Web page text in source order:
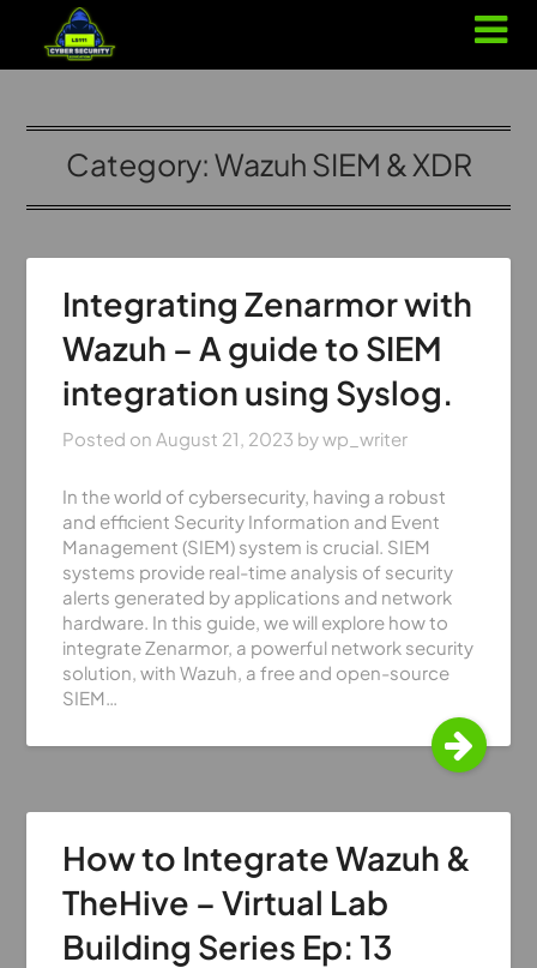
Category:Wazuh SIEM & XDR
Integrating Zenarmor with
Wazuh – A guide to SIEM
integration using Syslog.
Posted on August 21, 2023 bywp_writer
In the world of cybersecurity, having a robust
and efficient Security Information and Event
Management (SIEM) system is crucial. SIEM
systems provide real-time analysis of security
alerts generated by applications and network
hardware. In this guide, we will explore how to
integrate Zenarmor, a powerful network security
solution, with Wazuh, a free and open-source
SIEM…
How to Integrate Wazuh &
TheHive – Virtual Lab
Building Series Ep: 13